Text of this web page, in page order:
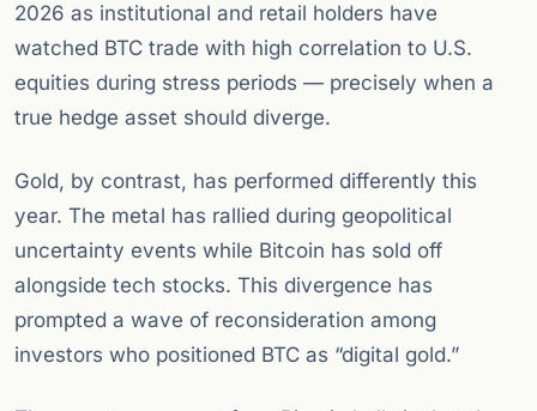
2026 as institutional and retail holders have
watched BTC trade with high correlation to U.S.
equities during stress periods — precisely when a
true hedge asset should diverge.
Gold, by contrast, has performed differently this
year. The metal has rallied during geopolitical
uncertainty events while Bitcoin has sold off
alongside tech stocks. This divergence has
prompted a wave of reconsideration among
investors who positioned BTC as “digital gold.”